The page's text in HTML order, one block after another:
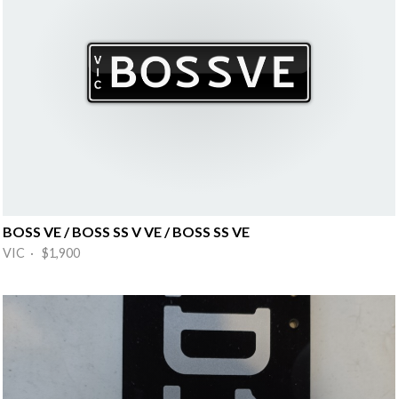
BOSS VE / BOSS SS V VE / BOSS SS VE
VIC · $1,900